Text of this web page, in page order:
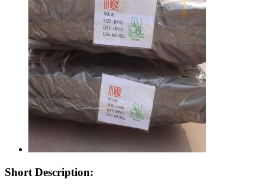
Short Description: